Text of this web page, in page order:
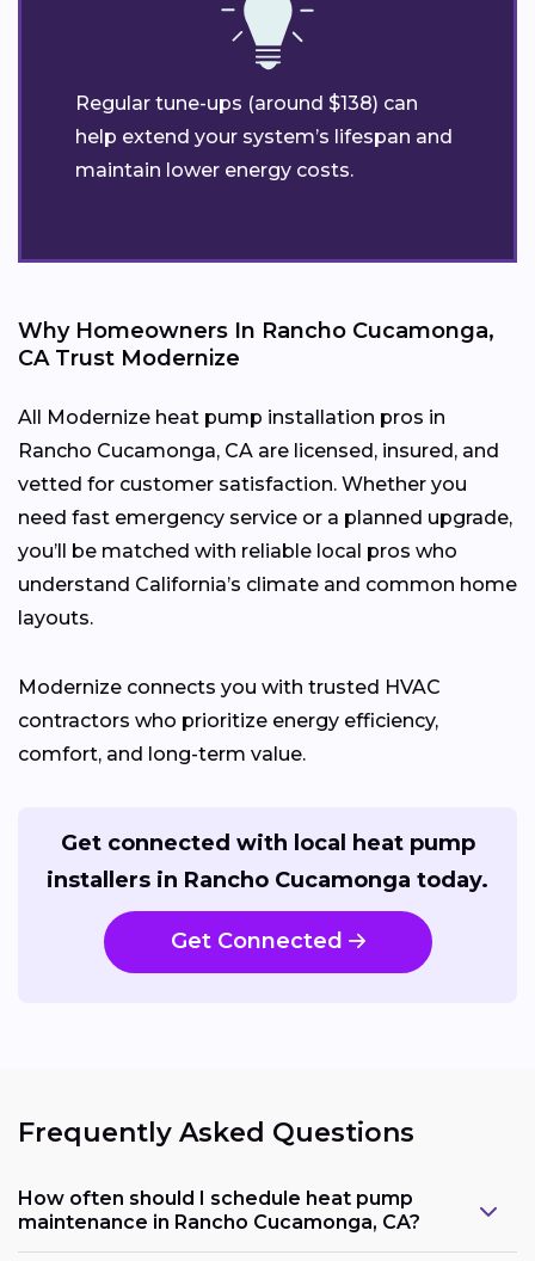
Regular tune-ups (around $138) can
help extend your system’s lifespan and
maintain lower energy costs.
Why Homeowners In Rancho Cucamonga,
CA Trust Modernize
All Modernize heat pump installation pros in
Rancho Cucamonga, CA are licensed, insured, and
vetted for customer satisfaction. Whether you
need fast emergency service or a planned upgrade,
you’ll be matched with reliable local pros who
understand California’s climate and common home
layouts.
Modernize connects you with trusted HVAC
contractors who prioritize energy efficiency,
comfort, and long-term value.
Get connected with local heat pump
installers in Rancho Cucamonga today.
Get Connected
Frequently Asked Questions
How often should I schedule heat pump
maintenance in Rancho Cucamonga, CA?